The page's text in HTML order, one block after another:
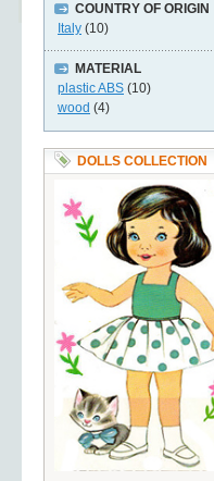
COUNTRY OF ORIGIN
Italy (10)
MATERIAL
plastic ABS (10)
wood (4)
DOLLS COLLECTION